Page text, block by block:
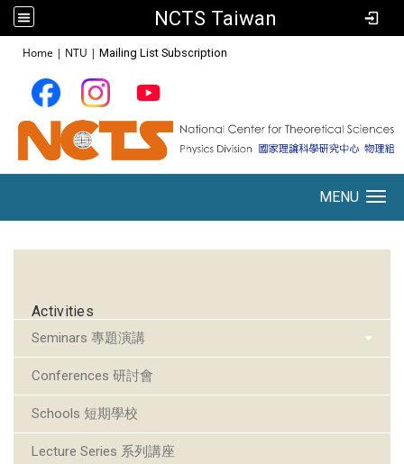
NCTS Taiwan
Home | NTU | Mailing List Subscription
MENU
Activities
Seminars 專題演講
Conferences 研討會
Schools 短期學校
Lecture Series 系列講座